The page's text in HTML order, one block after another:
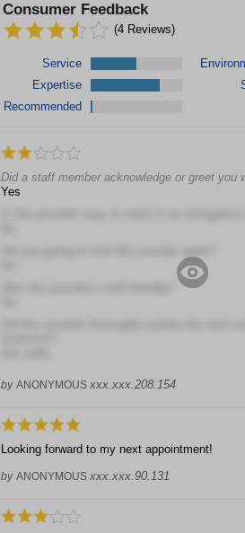
Consumer Feedback
(4 Reviews)
Service
Expertise
Recommended
Did a staff member acknowledge or greet you
Yes
by ANONYMOUS xxx.xxx.208.154
Looking forward to my next appointment!
by ANONYMOUS xxx.xxx.90.131